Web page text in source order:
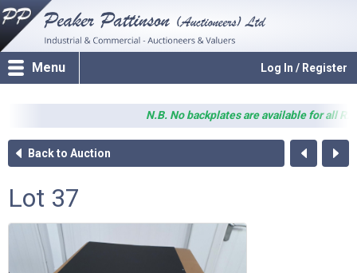
Log In / Register
Menu
N.B. No backplates are available for all
Back to Auction
Lot 37